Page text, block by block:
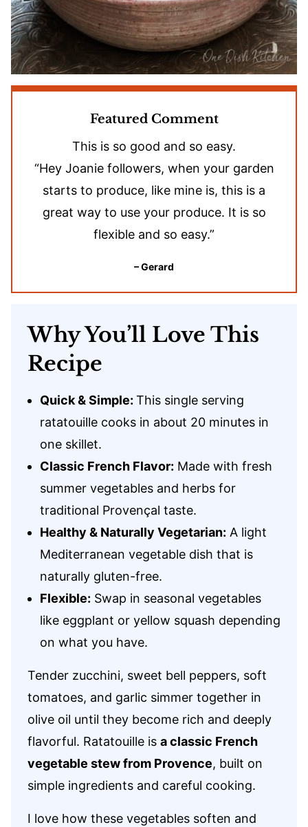
Featured Comment
This is so good and so easy.
“Hey Joanie followers, when your garden
starts to produce, like mine is, this is a
great way to use your produce. It is so
flexible and so easy.”
– Gerard
Why You’ll Love This
Recipe
Quick & Simple: This single serving
ratatouille cooks in about 20 minutes in
one skillet.
Classic French Flavor: Made with fresh
summer vegetables and herbs for
traditional Provençal taste.
Healthy & Naturally Vegetarian: A light
Mediterranean vegetable dish that is
naturally gluten-free.
Flexible: Swap in seasonal vegetables
like eggplant or yellow squash depending
on what you have.
Tender zucchini, sweet bell peppers, soft
tomatoes, and garlic simmer together in
olive oil until they become rich and deeply
flavorful. Ratatouille is a classic French
vegetable stew from Provence, built on
simple ingredients and careful cooking.
I love how these vegetables soften and